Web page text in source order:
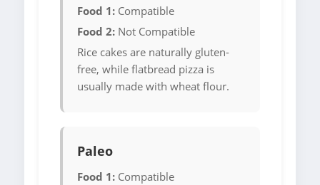
Food 1: Compatible
Food 2: Not Compatible
Rice cakes are naturally gluten-
free, while flatbread pizza is
usually made with wheat flour.
Paleo
Food 1: Compatible